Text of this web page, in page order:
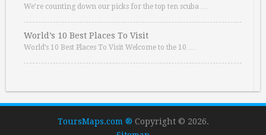
We’re counting down our picks for the top ten scuba …
World’s 10 Best Places To Visit
World’s 10 Best Places To Visit Welcome to the 10 …
ToursMaps.com ® Copyright © 2026.